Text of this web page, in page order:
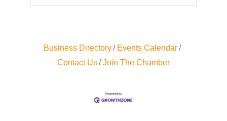
Business Directory
Events Calendar
Contact Us
Join The Chamber